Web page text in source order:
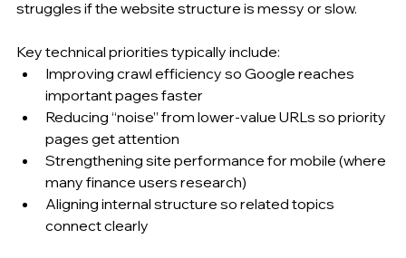
struggles if the website structure is messy or slow.
Key technical priorities typically include:
Improving crawl efficiency so Google reaches
important pages faster
Reducing “noise” from lower-value URLs so priority
pages get attention
Strengthening site performance for mobile (where
many finance users research)
Aligning internal structure so related topics
connect clearly